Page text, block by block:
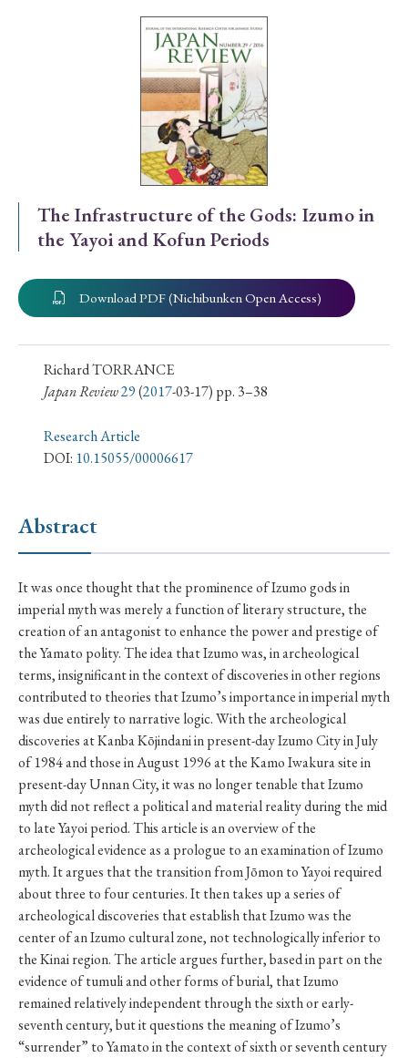
Special Issue
Special Section
Year of Publication
› 2026 › 2025 › 2024 › 2023 › 2022
› 2021 › 2019 › 2017 › 2015
› Review Essay
#Japan #Shunga #Buddhism
#Shinto
#Nagasaki
#Edo
#bushido
#Russo-Japanese War
#censorship
#Edo period
#education
#politics #Lotus Sutra
#Zen
#Christianity
#imperialism
#popular culture
#OSAKA
#Confucianism #globalization
The Infrastructure of the Gods: Izumo in
the Yayoi and Kofun Periods
Download PDF (Nichibunken Open Access)
Richard TORRANCE
Japan Review29(2017-03-17) pp. 3–38
Research Article
DOI: 10.15055/00006617
Abstract
It was once thought that the prominence of Izumo gods in
imperial myth was merely a function of literary structure, the
creation of an antagonist to enhance the power and prestige of
the Yamato polity. The idea that Izumo was, in archeological
terms, insignificant in the context of discoveries in other regions
contributed to theories that Izumo’s importance in imperial myth
was due entirely to narrative logic. With the archeological
discoveries at Kanba Kōjindani in present-day Izumo City in July
of 1984 and those in August 1996 at the Kamo Iwakura site in
present-day Unnan City, it was no longer tenable that Izumo
myth did not reflect a political and material reality during the mid
to late Yayoi period. This article is an overview of the
archeological evidence as a prologue to an examination of Izumo
myth. It argues that the transition from Jōmon to Yayoi required
about three to four centuries. It then takes up a series of
archeological discoveries that establish that Izumo was the
center of an Izumo cultural zone, not technologically inferior to
the Kinai region. The article argues further, based in part on the
evidence of tumuli and other forms of burial, that Izumo
remained relatively independent through the sixth or early-
seventh century, but it questions the meaning of Izumo’s
“surrender” to Yamato in the context of sixth or seventh century